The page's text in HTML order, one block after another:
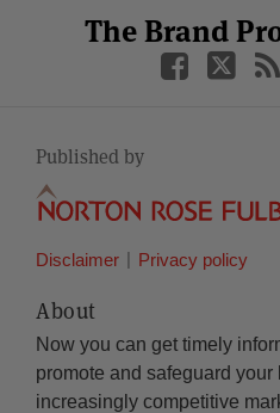
The Brand
Facebook
Twitter
LinkedIn
YouTube
Published by
Disclaimer Privacy policy
About
Now you can get timely
promote and safeguard your
increasingly competitive